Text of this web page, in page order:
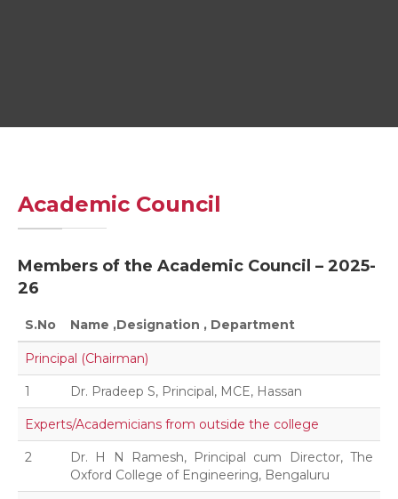
Academic Council
Members of the Academic Council – 2025-
26
S.No Name ,Designation , Department
Principal (Chairman)
1 Dr. Pradeep S, Principal, MCE, Hassan
Experts/Academicians from outside the college
2
Dr. H N Ramesh, Principal cum Director, The
Oxford College of Engineering, Bengaluru